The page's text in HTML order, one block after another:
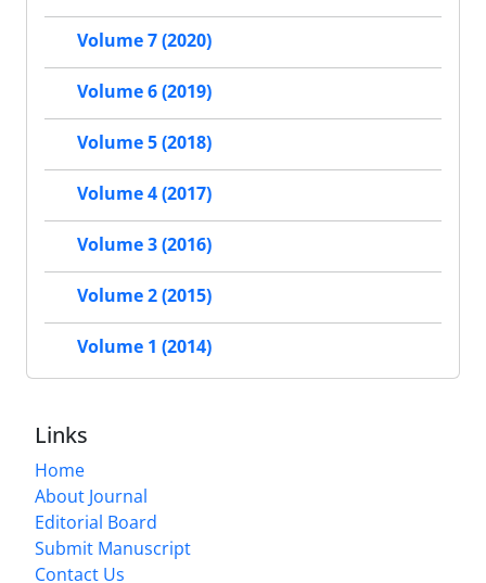
Volume 7 (2020)
Volume 6 (2019)
Volume 5 (2018)
Volume 4 (2017)
Volume 3 (2016)
Volume 2 (2015)
Volume 1 (2014)
Links
Home
About Journal
Editorial Board
Submit Manuscript
Contact Us